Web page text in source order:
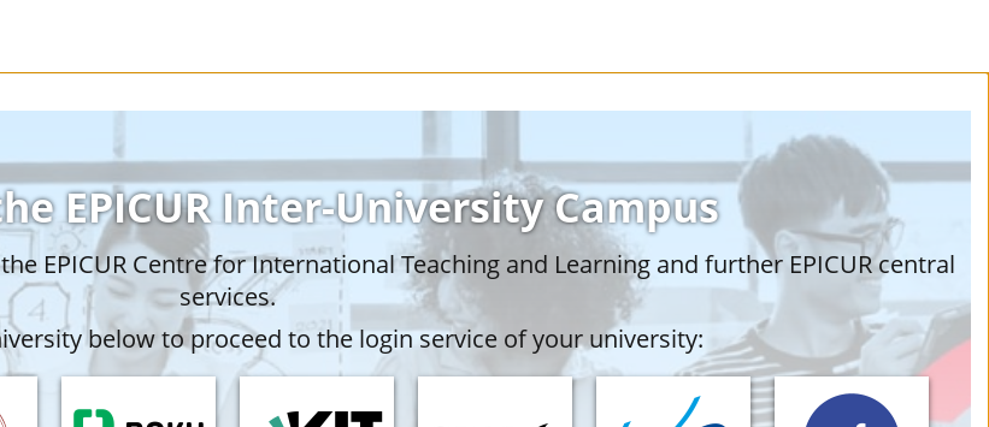
EPICUR Inter-University Campus
EPICUR Centre for International Teaching and Learning and further EPICUR central
services.
below to proceed to the login service of your university: